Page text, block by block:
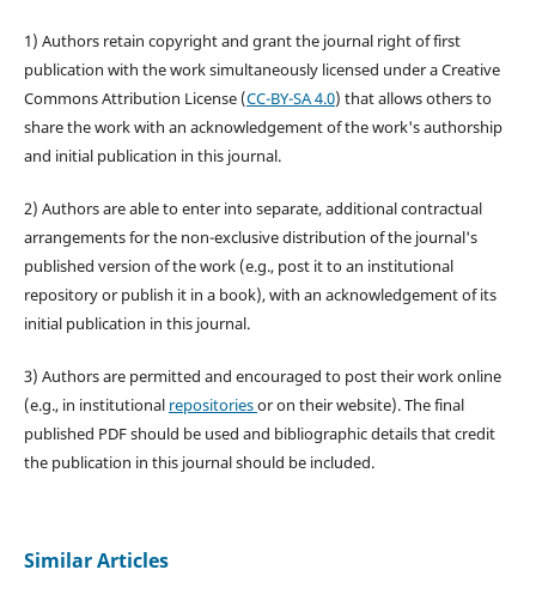
1) Authors retain copyright and grant the journal right of first
publication with the work simultaneously licensed under a Creative
Commons Attribution License (CC-BY-SA 4.0) that allows others to
share the work with an acknowledgement of the work's authorship
and initial publication in this journal.
2) Authors are able to enter into separate, additional contractual
arrangements for the non-exclusive distribution of the journal's
published version of the work (e.g., post it to an institutional
repository or publish it in a book), with an acknowledgement of its
initial publication in this journal.
3) Authors are permitted and encouraged to post their work online
(e.g., in institutional repositoriesor on their website). The final
published PDF should be used and bibliographic details that credit
the publication in this journal should be included.
Similar Articles